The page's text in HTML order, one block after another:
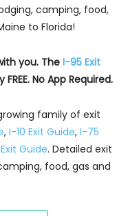
camping, food,
to Florida!
you. The I-95 Exit
No App Required.
family of exit
, I-10 Exit Guide, I-75
Guide. Detailed exit
food, gas and